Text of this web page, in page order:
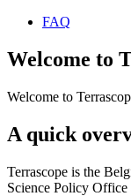
FAQ
Welcome to
Welcome to
A quick
Terrascope is the
Science Policy Office